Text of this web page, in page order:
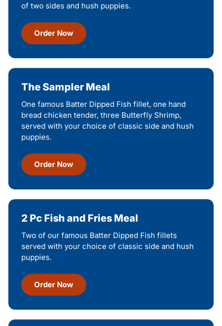
of two sides and hush puppies.
Order Now
The Sampler Meal
One famous Batter Dipped Fish fillet, one hand
bread chicken tender, three Butterfly Shrimp,
served with your choice of classic side and hush
puppies.
Order Now
2 Pc Fish and Fries Meal
Two of our famous Batter Dipped Fish fillets
served with your choice of classic side and hush
puppies.
Order Now